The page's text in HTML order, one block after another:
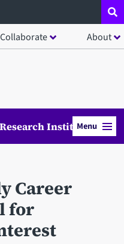
Collaborate About
Institute
Menu
Career
for